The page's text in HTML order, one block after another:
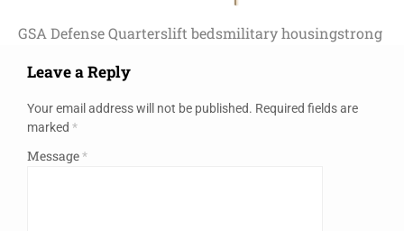
GSA Defense Quarterslift bedsmilitary housingstrong
Leave a Reply
Your email address will not be published. Required fields are
marked *
Message*